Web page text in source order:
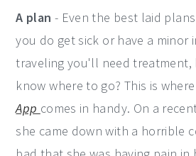
A plan - Even the best laid
you do get sick or have a minor
traveling you'll need treatment,
know where to go? This is
App comes in handy. On a
she came down with a horrible